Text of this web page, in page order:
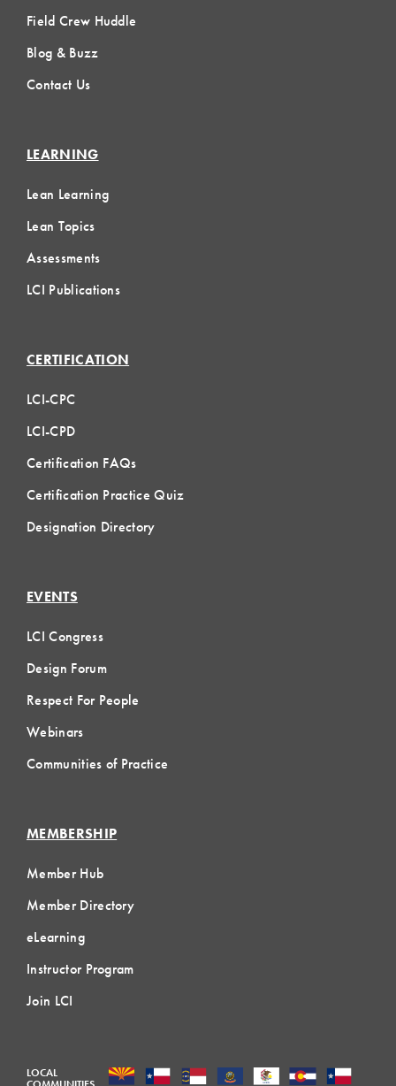
Field Crew Huddle
Blog & Buzz
Contact Us
LEARNING
Lean Learning
Lean Topics
Assessments
LCI Publications
CERTIFICATION
LCI-CPC
LCI-CPD
Certification FAQs
Certification Practice Quiz
Designation Directory
EVENTS
LCI Congress
Design Forum
Respect For People
Webinars
Communities of Practice
MEMBERSHIP
Member Hub
Member Directory
eLearning
Instructor Program
Join LCI
LOCAL